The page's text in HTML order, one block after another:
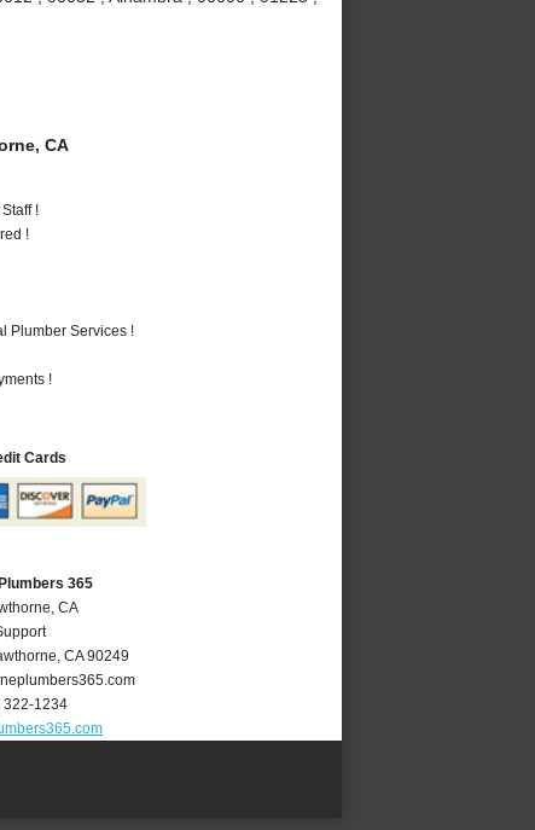
CA
!
!
Plumber Services !
!
Cards
365
CA
,CA 90249
322-1234